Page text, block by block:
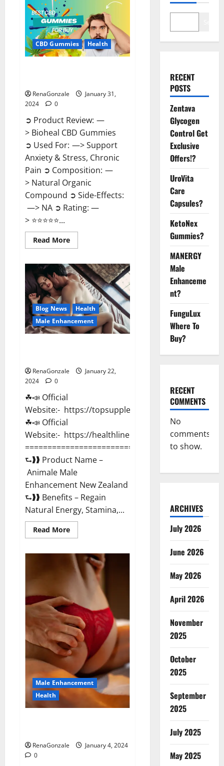
CBD Gummies Health
RenaGonzale
January 31,
2024
0
➲ Product Review: —
> Bioheal CBD Gummies
➲ Used For: —> Support
Anxiety & Stress, Chronic
Pain ➲ Composition: —
> Natural Organic
Compound ➲ Side-Effects:
—> NA ➲ Rating: —
> ⭐⭐⭐⭐⭐...
Read MoreRead
more
CBD
Gummies
US
Reviews?
Blog News
Health
Male Enhancement
RenaGonzale
January 22,
2024
0
☘📣 Official
Website:- https://topsupplementnewz.com/
☘📣 Official
Website:- https://healthlinenewz.com/
===========================================
⮑❱❱ Product Name –
Animale Male
Enhancement New Zealand
⮑❱❱ Benefits – Regain
Natural Energy, Stamina,...
Read MoreRead
more
Male
Enhancement
New
Zealand?
Male Enhancement
Health
RenaGonzale
January 4, 2024
0
RECENT
POSTS
Zentava
Glycogen
Control Get
Exclusive
Offers!?
UroVita
Care
Capsules?
KetoNex
Gummies?
MANERGY
Male
Enhanceme
nt?
FunguLux
Where To
Buy?
RECENT
COMMENTS
No
comments
to show.
ARCHIVES
July 2026
June 2026
May 2026
April 2026
November
2025
October
2025
September
2025
July 2025
May 2025